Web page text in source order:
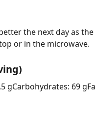
the next day as
or in the microwave.
gCarbohydrates: 69 g